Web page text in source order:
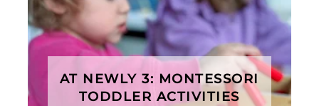
AT NEWLY 3: MONTESSORI
TODDLER ACTIVITIES